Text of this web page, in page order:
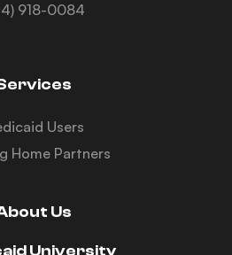
918-0084
Users
Home Partners
Us
University